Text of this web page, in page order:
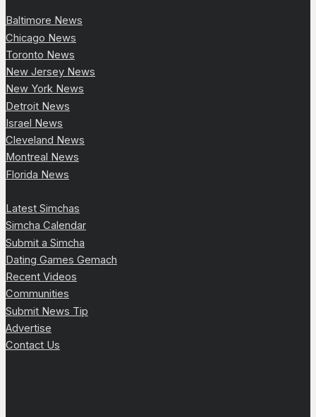
Baltimore News
Chicago News
Toronto News
New Jersey News
New York News
Detroit News
Israel News
Cleveland News
Montreal News
Florida News
Latest Simchas
Simcha Calendar
Submit a Simcha
Dating Games Gemach
Recent Videos
Communities
Submit News Tip
Advertise
Contact Us